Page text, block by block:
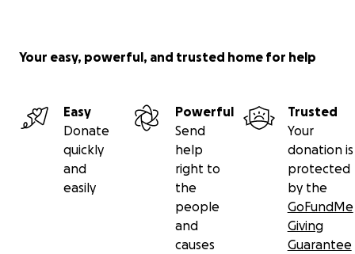
Your easy, powerful, and trusted home for help
Easy
Donate
quickly
and
easily
Powerful
Send
help
right to
the
people
and
causes
Trusted
Your
donation is
protected
by the
GoFundMe
Giving
Guarantee